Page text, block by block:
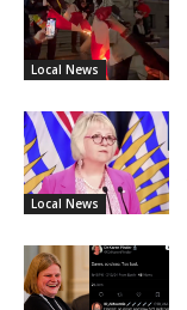
Local News
Local News